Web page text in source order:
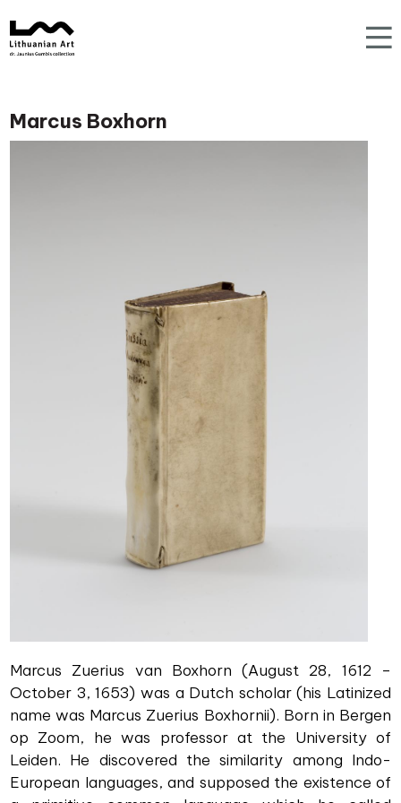
Marcus Boxhorn
Marcus Zuerius van Boxhorn (August 28, 1612 –
October 3, 1653) was a Dutch scholar (his Latinized
name was Marcus Zuerius Boxhornii). Born in Bergen
op Zoom, he was professor at the University of
Leiden. He discovered the similarity among Indo-
European languages, and supposed the existence of